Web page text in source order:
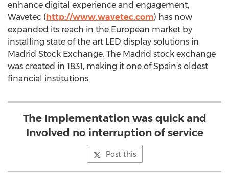
enhance digital experience and engagement,
Wavetec (http://www.wavetec.com) has now
expanded its reach in the European market by
installing state of the art LED display solutions in
Madrid Stock Exchange. The Madrid stock exchange
was created in 1831, making it one of Spain’s oldest
financial institutions.
The Implementation was quick and
Involved no interruption of service
Post this